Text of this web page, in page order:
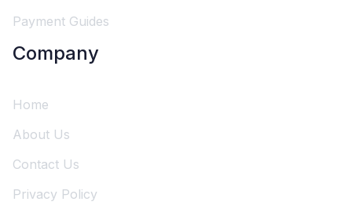
Payment Guides
Company
Home
About Us
Contact Us
Privacy Policy